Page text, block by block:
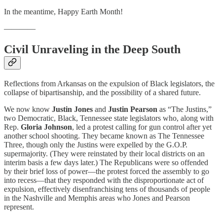
In the meantime, Happy Earth Month!
————
Civil Unraveling in the Deep South
Reflections from Arkansas on the expulsion of Black legislators, the
collapse of bipartisanship, and the possibility of a shared future.
We now know Justin Jones and Justin Pearson as “The Justins,”
two Democratic, Black, Tennessee state legislators who, along with
Rep. Gloria Johnson, led a protest calling for gun control after yet
another school shooting. They became known as The Tennessee
Three, though only the Justins were expelled by the G.O.P.
supermajority. (They were reinstated by their local districts on an
interim basis a few days later.) The Republicans were so offended
by their brief loss of power—the protest forced the assembly to go
into recess—that they responded with the disproportionate act of
expulsion, effectively disenfranchising tens of thousands of people
in the Nashville and Memphis areas who Jones and Pearson
represent.